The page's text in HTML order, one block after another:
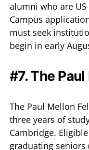
alumni who are
Campus
must seek
begin in early
#7. The
The Paul Mellon
three years of
Cambridge.
graduating seniors